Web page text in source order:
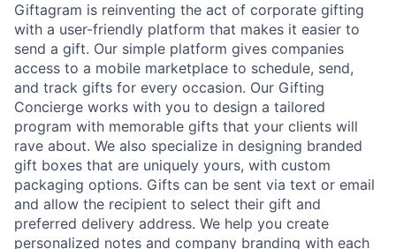
Giftagram is reinventing the act of corporate gifting
with a user-friendly platform that makes it easier to
send a gift. Our simple platform gives companies
access to a mobile marketplace to schedule, send,
and track gifts for every occasion. Our Gifting
Concierge works with you to design a tailored
program with memorable gifts that your clients will
rave about. We also specialize in designing branded
gift boxes that are uniquely yours, with custom
packaging options. Gifts can be sent via text or email
and allow the recipient to select their gift and
preferred delivery address. We help you create
personalized notes and company branding with each